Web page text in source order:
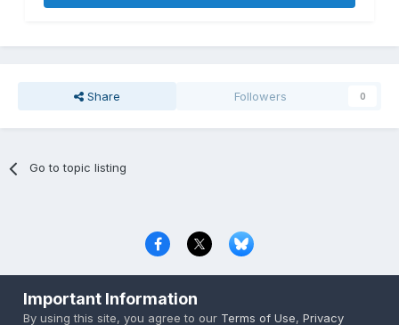
Share Followers 0
Go to topic listing
Copyright © 2000-2026 CombatACE.com
Important Information
By using this site, you agree to our Terms of Use,Privacy